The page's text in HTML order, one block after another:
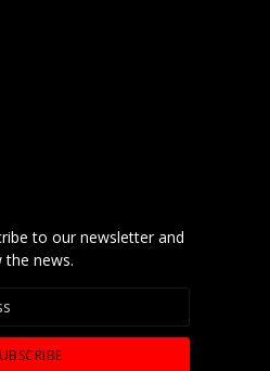
to our newsletter and
news.